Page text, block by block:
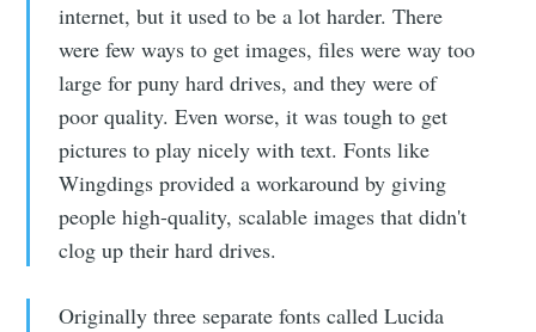
internet, but it used to be a lot harder. There
were few ways to get images, files were way too
large for puny hard drives, and they were of
poor quality. Even worse, it was tough to get
pictures to play nicely with text. Fonts like
Wingdings provided a workaround by giving
people high-quality, scalable images that didn't
clog up their hard drives.
Originally three separate fonts called Lucida